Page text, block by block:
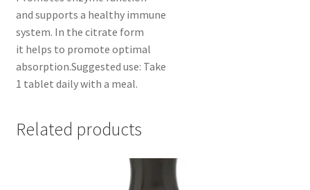
and supports a healthy immune
system. In the citrate form
it helps to promote optimal
absorption.Suggested use: Take
1 tablet daily with a meal.
Related products